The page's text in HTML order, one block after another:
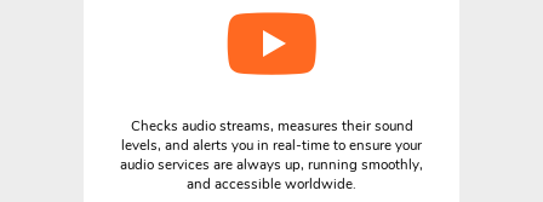
Checks audio streams, measures their sound
levels, and alerts you in real-time to ensure your
audio services are always up, running smoothly,
and accessible worldwide.